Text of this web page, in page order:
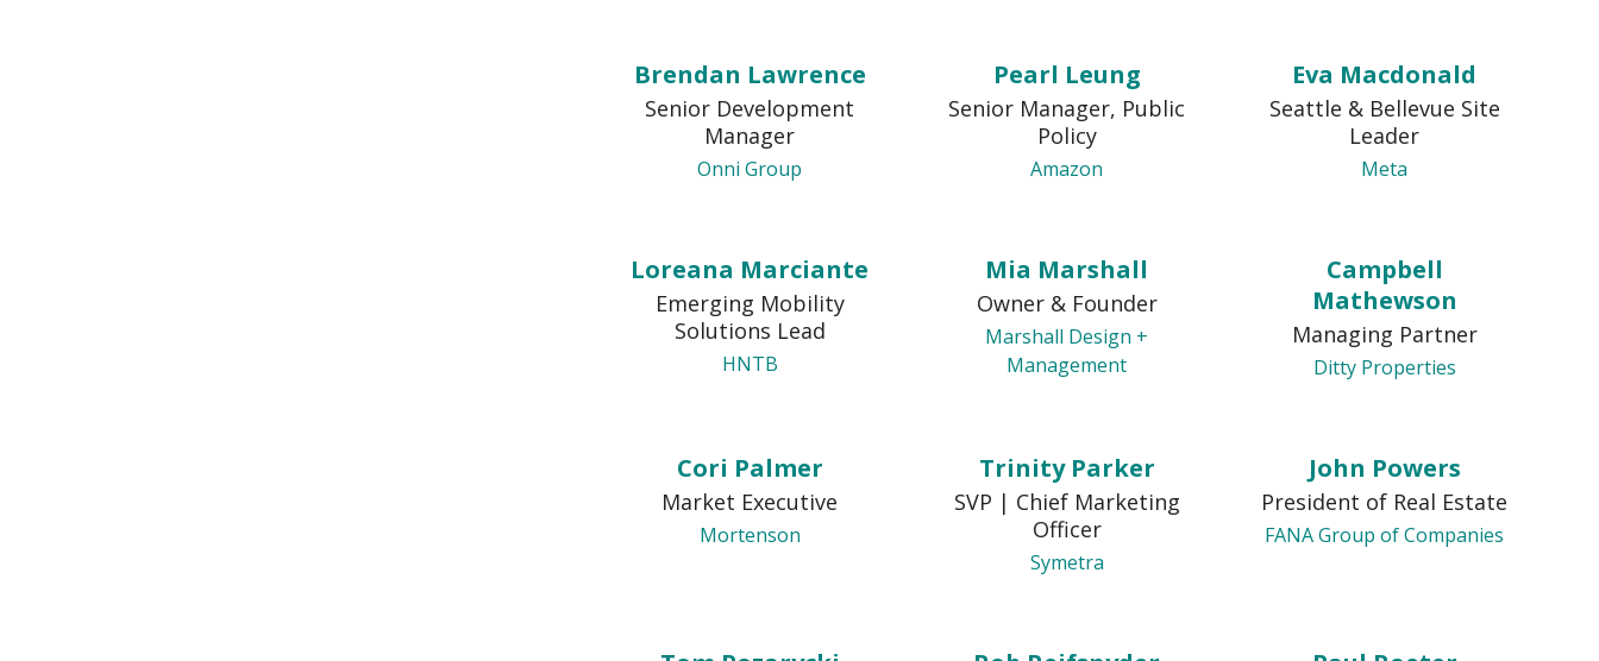
Brendan Lawrence
Senior Development
Manager
Onni Group
Pearl Leung
Senior Manager, Public
Policy
Amazon
Eva Macdonald
Seattle & Bellevue Site
Leader
Meta
Loreana Marciante
Emerging Mobility
Solutions Lead
HNTB
Mia Marshall
Owner & Founder
Marshall Design +
Management
Campbell
Mathewson
Managing Partner
Ditty Properties
Cori Palmer
Market Executive
Mortenson
Trinity Parker
SVP | Chief Marketing
Officer
Symetra
John Powers
President of Real Estate
FANA Group of Companies